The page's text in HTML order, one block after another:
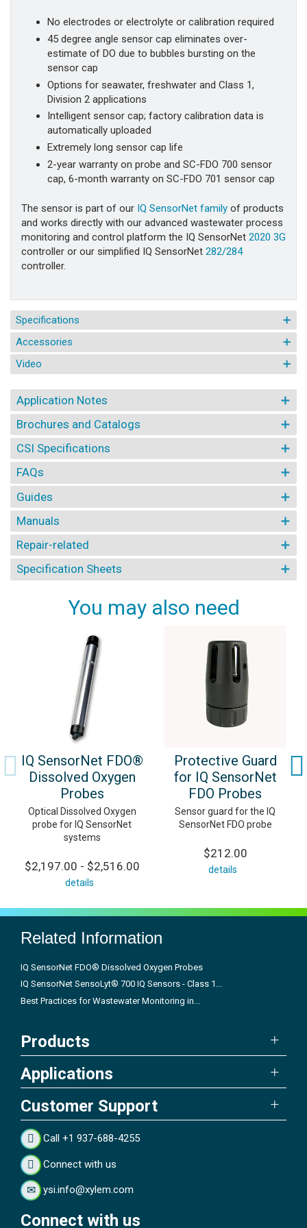
No electrodes or electrolyte or calibration required
45 degree angle sensor cap eliminates over-
estimate of DO due to bubbles bursting on the
sensor cap
Options for seawater, freshwater and Class 1,
Division 2 applications
Intelligent sensor cap; factory calibration data is
automatically uploaded
Extremely long sensor cap life
2-year warranty on probe and SC-FDO 700 sensor
cap, 6-month warranty on SC-FDO 701 sensor cap
The sensor is part of our IQ SensorNet family of products
and works directly with our advanced wastewater process
monitoring and control platform the IQ SensorNet 2020 3G
controller or our simplified IQ SensorNet 282/284
controller.
Specifications
Accessories
Video
Application Notes
Brochures and Catalogs
CSI Specifications
FAQs
Guides
Manuals
Repair-related
Specification Sheets
You may also need
IQ SensorNet FDO®
Dissolved Oxygen
Probes
Optical Dissolved Oxygen
probe for IQ SensorNet
systems
$2,197.00 - $2,516.00
details
Protective Guard
for IQ SensorNet
FDO Probes
Sensor guard for the IQ
SensorNet FDO probe
$212.00
details
Related Information
IQ SensorNet FDO® Dissolved Oxygen Probes
IQ SensorNet SensoLyt® 700 IQ Sensors - Class 1...
Best Practices for Wastewater Monitoring in...
Products
Applications
Customer Support
Call +1 937-688-4255
Connect with us
ysi.info@xylem.com
Connect with us